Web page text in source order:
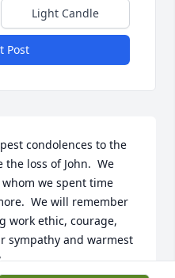
Light Candle
Post
condolences to the
loss of John.  We
we spent time
We will remember
work ethic, courage,
sympathy and warmest